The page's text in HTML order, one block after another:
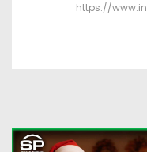
https://